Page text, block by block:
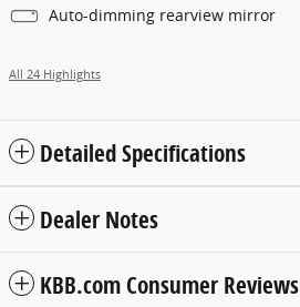
Auto-dimming rearview mirror
All 24 Highlights
Detailed Specifications
Dealer Notes
KBB.com Consumer Reviews